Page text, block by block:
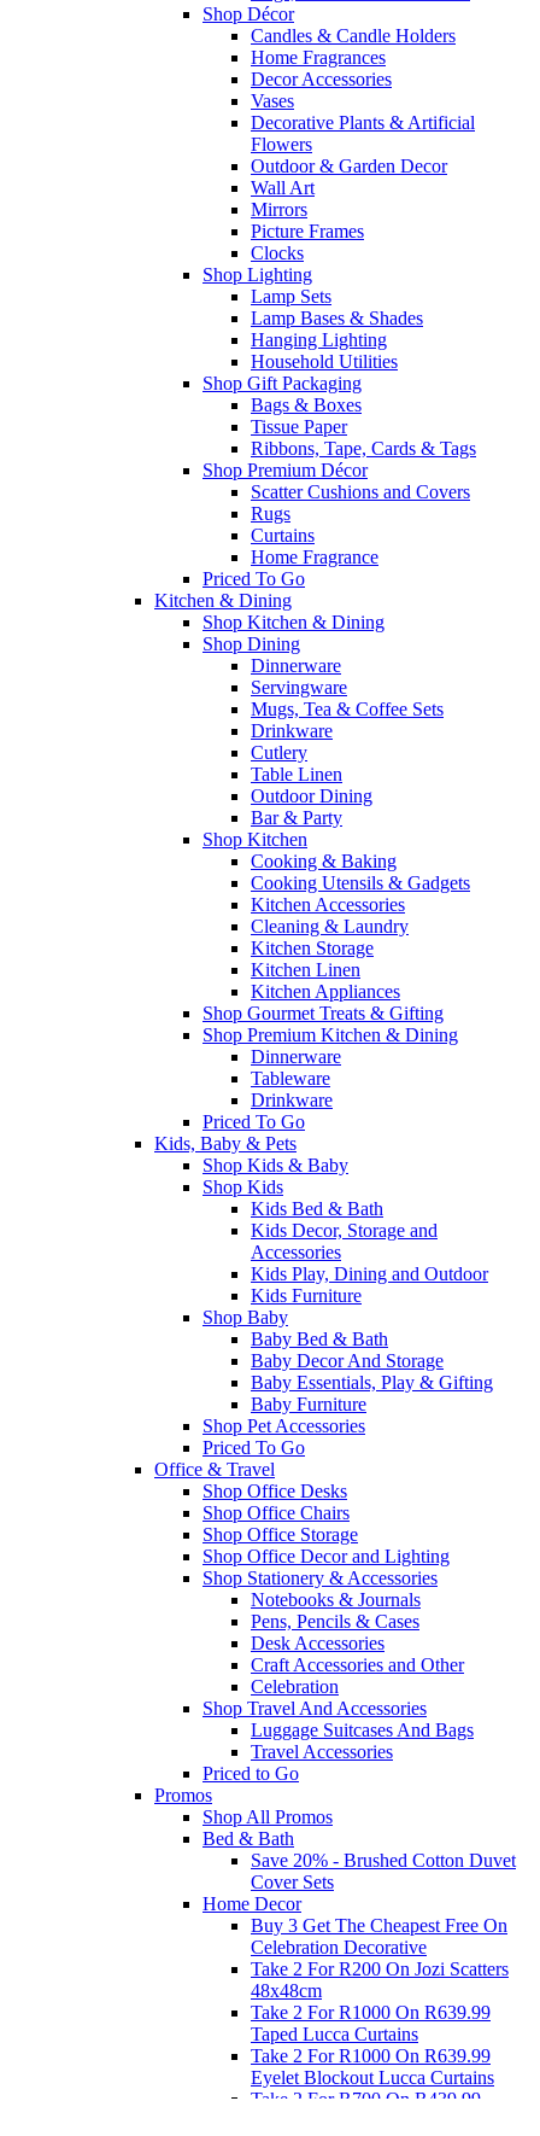
Shop Décor
Candles & Candle Holders
Home Fragrances
Decor Accessories
Vases
Decorative Plants & Artificial
Flowers
Outdoor & Garden Decor
Wall Art
Mirrors
Picture Frames
Clocks
Shop Lighting
Lamp Sets
Lamp Bases & Shades
Hanging Lighting
Household Utilities
Shop Gift Packaging
Bags & Boxes
Tissue Paper
Ribbons, Tape, Cards & Tags
Shop Premium Décor
Scatter Cushions and Covers
Rugs
Curtains
Home Fragrance
Priced To Go
Kitchen & Dining
Shop Kitchen & Dining
Shop Dining
Dinnerware
Servingware
Mugs, Tea & Coffee Sets
Drinkware
Cutlery
Table Linen
Outdoor Dining
Bar & Party
Shop Kitchen
Cooking & Baking
Cooking Utensils & Gadgets
Kitchen Accessories
Cleaning & Laundry
Kitchen Storage
Kitchen Linen
Kitchen Appliances
Shop Gourmet Treats & Gifting
Shop Premium Kitchen & Dining
Dinnerware
Tableware
Drinkware
Priced To Go
Kids, Baby & Pets
Shop Kids & Baby
Shop Kids
Kids Bed & Bath
Kids Decor, Storage and
Accessories
Kids Play, Dining and Outdoor
Kids Furniture
Shop Baby
Baby Bed & Bath
Baby Decor And Storage
Baby Essentials, Play & Gifting
Baby Furniture
Shop Pet Accessories
Priced To Go
Office & Travel
Shop Office Desks
Shop Office Chairs
Shop Office Storage
Shop Office Decor and Lighting
Shop Stationery & Accessories
Notebooks & Journals
Pens, Pencils & Cases
Desk Accessories
Craft Accessories and Other
Celebration
Shop Travel And Accessories
Luggage Suitcases And Bags
Travel Accessories
Priced to Go
Promos
Shop All Promos
Bed & Bath
Save 20% - Brushed Cotton Duvet
Cover Sets
Home Decor
Buy 3 Get The Cheapest Free On
Celebration Decorative
Take 2 For R200 On Jozi Scatters
48x48cm
Take 2 For R1000 On R639.99
Taped Lucca Curtains
Take 2 For R1000 On R639.99
Eyelet Blockout Lucca Curtains
Take 2 For R700 On R439.99